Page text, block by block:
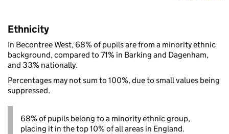
Ethnicity
In Becontree West, 68% of pupils are from a minority ethnic
background, compared to 71% in Barking and Dagenham,
and 33% nationally.
Percentages may not sum to 100%, due to small values being
suppressed.
68% of pupils belong to a minority ethnic group,
placing it in the top 10% of all areas in England.